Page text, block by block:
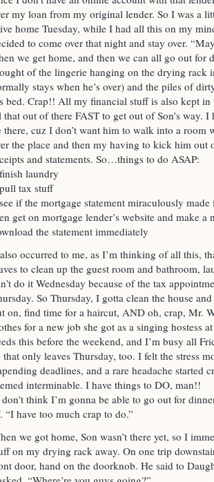
my loan from my original lender. So I was a
home Tuesday, while I had all this on my
to come over that night and stay over.
we get home, and then we can all go out for
of the lingerie hanging on the drying rack
stays when he’s over) and the piles of
bed. Crap!! All my financial stuff is also kept
that out of there FAST to get out of Son’s way. I
there, cuz I don’t want him to walk into a room
the place and then my having to kick him out
and statements. So…things to do ASAP:
laundry
tax stuff
if the mortgage statement miraculously
get on mortgage lender’s website and make a
the statement immediately
occurred to me, as I’m thinking of all this,
to clean up the guest room and bathroom,
do it Wednesday because of the tax
So Thursday, I gotta clean the house
on, find time for a haircut, AND oh, crap, Mr.
for a new job she got as a singing hostess
this before the weekend, and I’m busy all
that only leaves Thursday, too. I felt the stress
deadlines, and a rare headache started
interminable. I have things to DO, man!!
think I’m gonna be able to go out for
“I have too much crap to do.”
we got home, Son wasn’t there yet, so I
on my drying rack away. On one trip
door, hand on the doorknob. He said to